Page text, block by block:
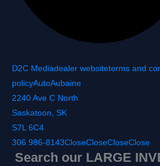
D2C Mediadealer websiteterms and
policyAutoAubaine
2240 Ave C North
Saskatoon, SK
S7L 6C4
306 986-8143CloseCloseCloseClose
Search our LARGE